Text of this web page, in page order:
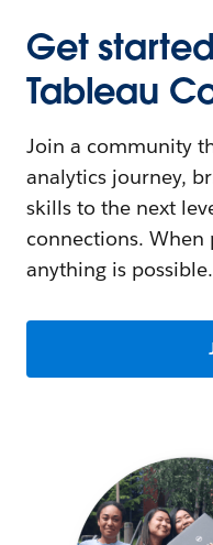
Get
Tableau
Join a community
analytics journey,
skills to the next
connections. When
anything is possible.